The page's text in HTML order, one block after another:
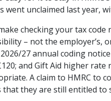
went unclaimed last year,
checking your tax
– not the employer’s,
27 annual coding
and Gift Aid higher
A claim to HMRC to
that they are still entitled to